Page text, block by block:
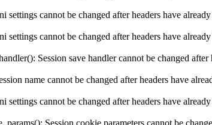
settings cannot be changed after headers have
settings cannot be changed after headers have
Session save handler cannot be changed
name cannot be changed after headers have
settings cannot be changed after headers have
Session cookie parameters cannot be